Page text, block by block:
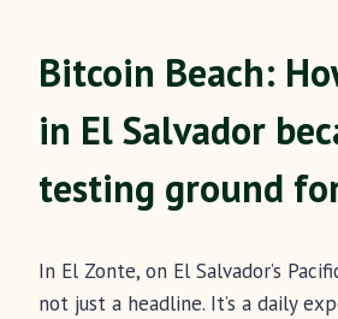
Bitcoin Beach:
in El Salvador
testing ground
In El Zonte, on El Salvador’s
not just a headline. It’s a daily